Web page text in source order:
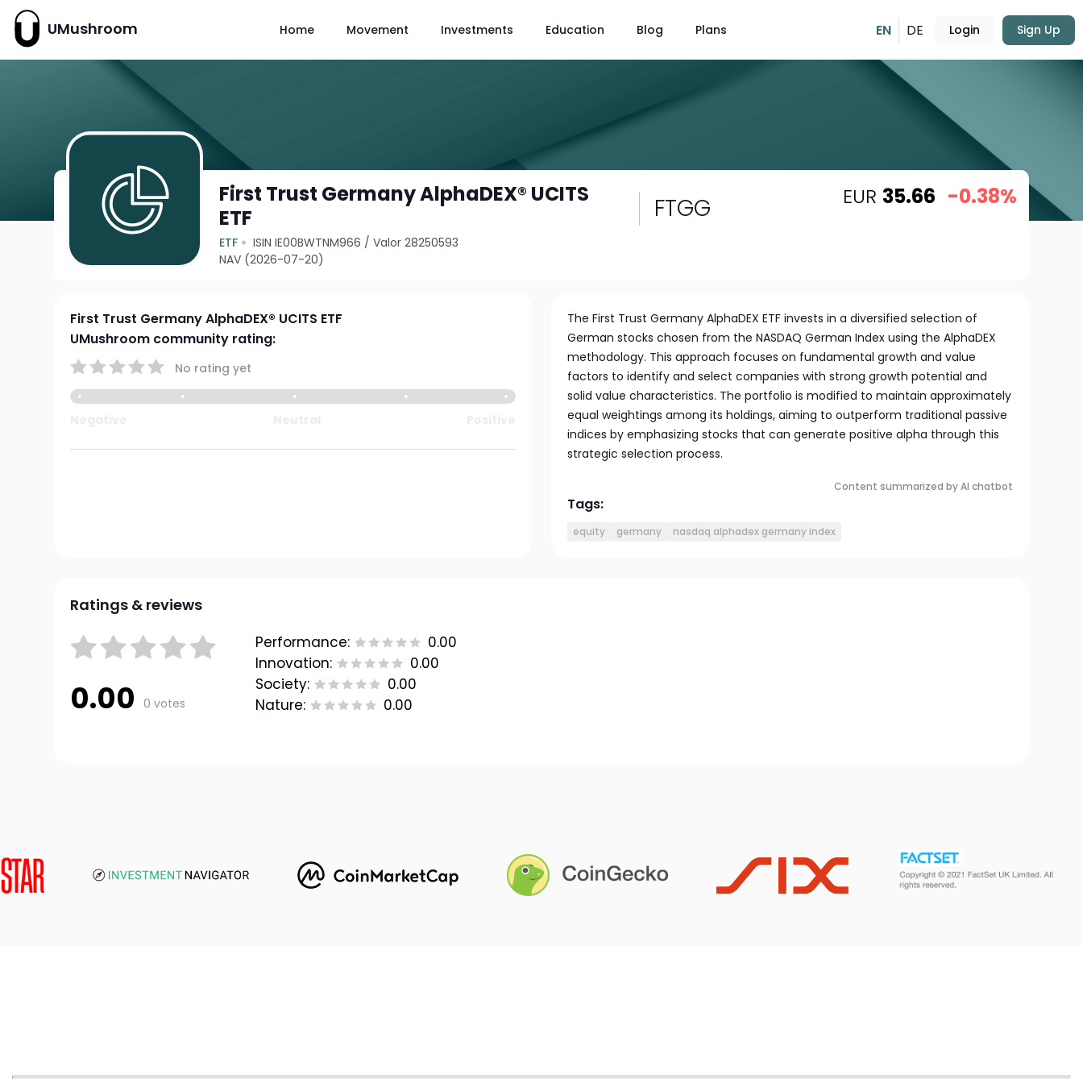
UMushroom Home Movement Investments Education Blog Plans EN DE Login Sign Up
First Trust Germany AlphaDEX® UCITS
ETF
FTGG
ETF ISIN IE00BWTNM966 /Valor 28250593
NAV (2026-07-20)
EUR 35.66 -0.38%
First Trust Germany AlphaDEX® UCITS ETF
UMushroom community rating:
No rating yet
The First Trust Germany AlphaDEX ETF invests in a diversified selection of
German stocks chosen from the NASDAQ German Index using the AlphaDEX
methodology. This approach focuses on fundamental growth and value
factors to identify and select companies with strong growth potential and
solid value characteristics. The portfolio is modified to maintain approximately
equal weightings among its holdings, aiming to outperform traditional passive
indices by emphasizing stocks that can generate positive alpha through this
strategic selection process.
Content summarized by AI chatbot
Tags:
equity germany nasdaq alphadex germany index
Ratings & reviews
0.00 0 votes
Performance:
0.00
Innovation:
0.00
Society:
0.00
Nature:
0.00